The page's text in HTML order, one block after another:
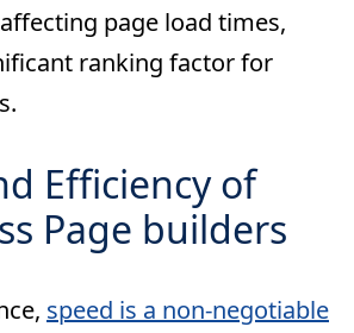
page load times,
ranking factor for
Efficiency of
Page builders
speed is a non-negotiable